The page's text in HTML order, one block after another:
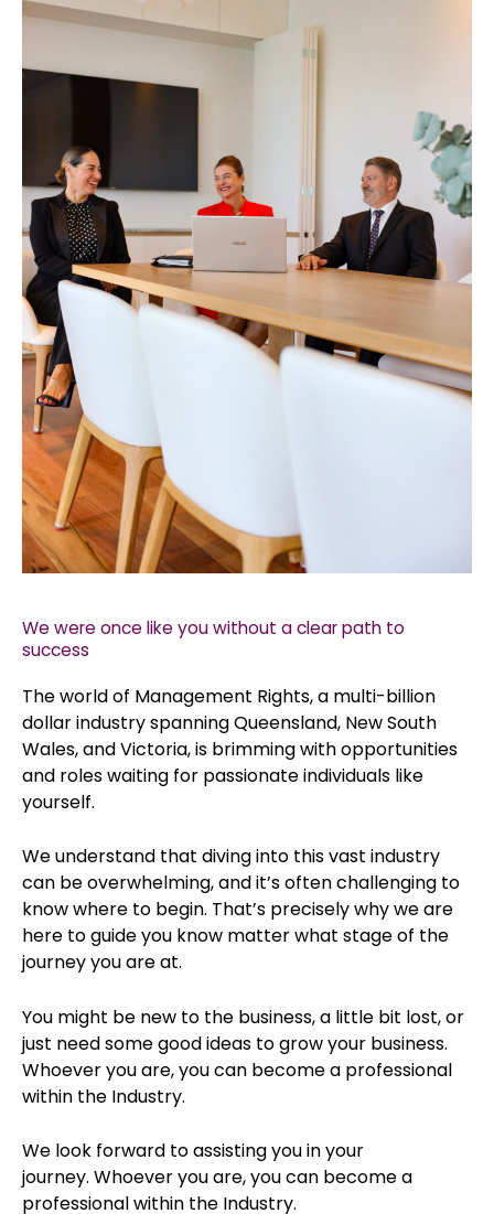
We were once like you without a clear path to
success
The world of Management Rights, a multi-billion
dollar industry spanning Queensland, New South
Wales, and Victoria, is brimming with opportunities
and roles waiting for passionate individuals like
yourself.
We understand that diving into this vast industry
can be overwhelming, and it’s often challenging to
know where to begin. That’s precisely why we are
here to guide you know matter what stage of the
journey you are at.
You might be new to the business, a little bit lost, or
just need some good ideas to grow your business.
Whoever you are, you can become a professional
within the Industry.
We look forward to assisting you in your
journey. Whoever you are, you can become a
professional within the Industry.